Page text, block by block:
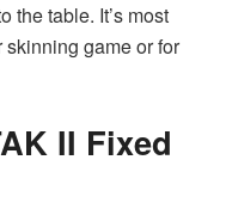
the table. It’s most
game or for
II Fixed